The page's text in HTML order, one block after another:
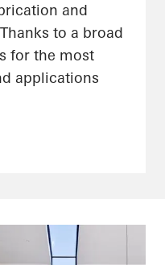
and
to a broad
for the most
applications